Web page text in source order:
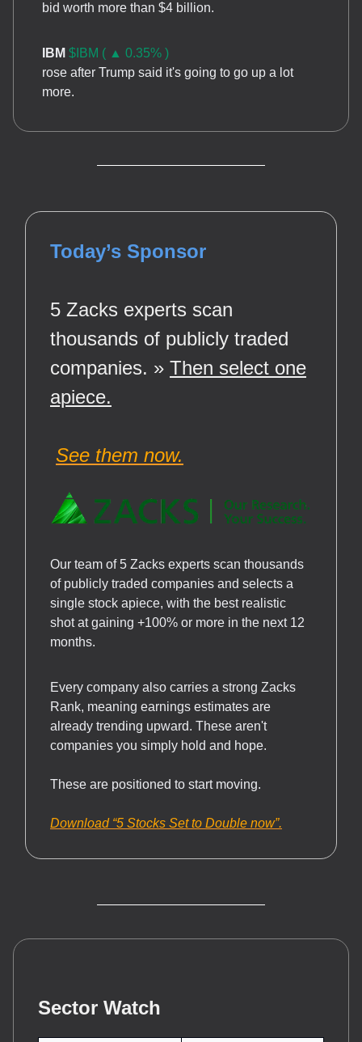
bid worth more than $4 billion.
IBM $IBM ( ▲ 0.35% )
rose after Trump said it's going to go up a lot
more.
Today’s Sponsor
5 Zacks experts scan
thousands of publicly traded
companies. » Then select one
apiece.
See them now.
Our team of 5 Zacks experts scan thousands
of publicly traded companies and selects a
single stock apiece, with the best realistic
shot at gaining +100% or more in the next 12
months.
Every company also carries a strong Zacks
Rank, meaning earnings estimates are
already trending upward. These aren't
companies you simply hold and hope.
These are positioned to start moving.
Download “5 Stocks Set to Double now”.
Sector Watch